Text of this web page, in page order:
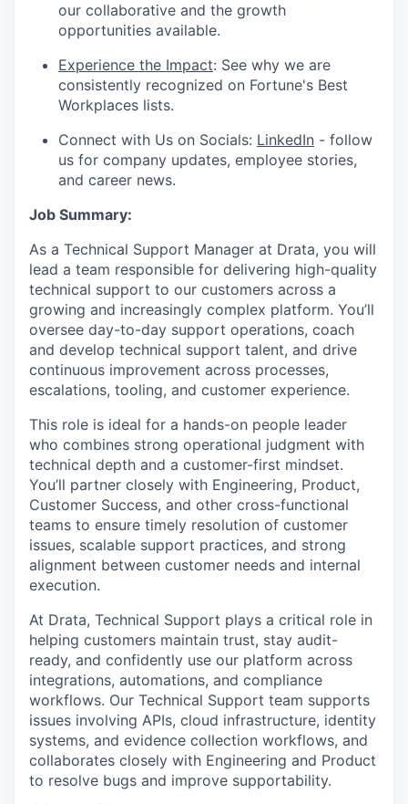
our collaborative and the growth
opportunities available.
Experience the Impact: See why we are
consistently recognized on Fortune's Best
Workplaces lists.
Connect with Us on Socials: LinkedIn - follow
us for company updates, employee stories,
and career news.
Job Summary:
As a Technical Support Manager at Drata, you will
lead a team responsible for delivering high-quality
technical support to our customers across a
growing and increasingly complex platform. You’ll
oversee day-to-day support operations, coach
and develop technical support talent, and drive
continuous improvement across processes,
escalations, tooling, and customer experience.
This role is ideal for a hands-on people leader
who combines strong operational judgment with
technical depth and a customer-first mindset.
You’ll partner closely with Engineering, Product,
Customer Success, and other cross-functional
teams to ensure timely resolution of customer
issues, scalable support practices, and strong
alignment between customer needs and internal
execution.
At Drata, Technical Support plays a critical role in
helping customers maintain trust, stay audit-
ready, and confidently use our platform across
integrations, automations, and compliance
workflows. Our Technical Support team supports
issues involving APIs, cloud infrastructure, identity
systems, and evidence collection workflows, and
collaborates closely with Engineering and Product
to resolve bugs and improve supportability.